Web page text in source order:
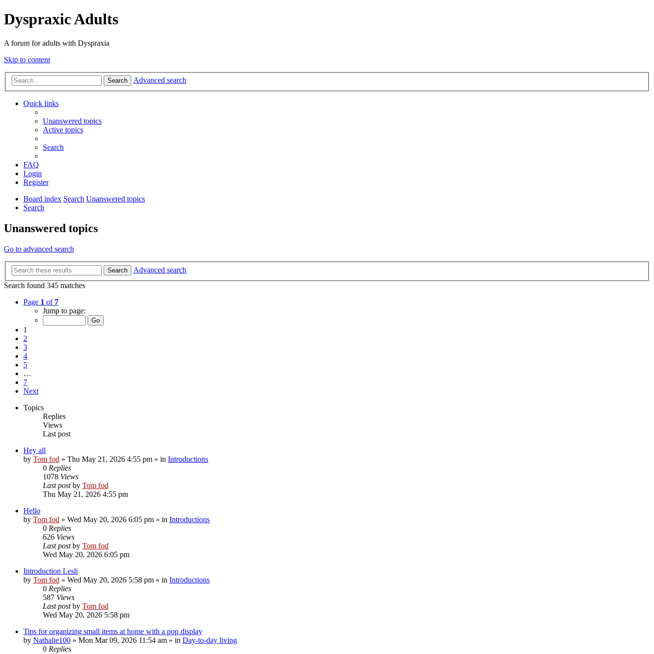
Dyspraxic Adults
A forum for adults with Dyspraxia
Skip to content
Search Advanced search
Quick links
Unanswered topics
Active topics
Search
FAQ
Login
Register
Board index Search Unanswered topics
Search
Unanswered topics
Go to advanced search
Search
Advanced search
Search found 345 matches
Page 1 of 7
Jump to page:
1
2
3
4
5
…
7
Next
Topics
Replies
Views
Last post
Hey all
by Tom fod » Thu May 21, 2026 4:55 pm » in Introductions
0 Replies
1078 Views
Last postby Tom fod
Thu May 21, 2026 4:55 pm
Hello
by Tom fod » Wed May 20, 2026 6:05 pm » in Introductions
0 Replies
626 Views
Last postby Tom fod
Wed May 20, 2026 6:05 pm
Introduction Lesli
by Tom fod » Wed May 20, 2026 5:58 pm » in Introductions
0 Replies
587 Views
Last postby Tom fod
Wed May 20, 2026 5:58 pm
Tips for organizing small items at home with a pop display
by Nathalie100 » Mon Mar 09, 2026 11:54 am » in Day-to-day living
0 Replies